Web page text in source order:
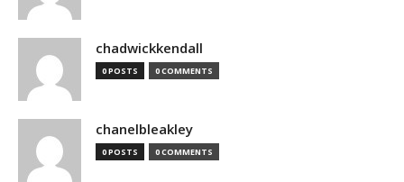
chadwickkendall
0 POSTS 0 COMMENTS
chanelbleakley
0 POSTS 0 COMMENTS